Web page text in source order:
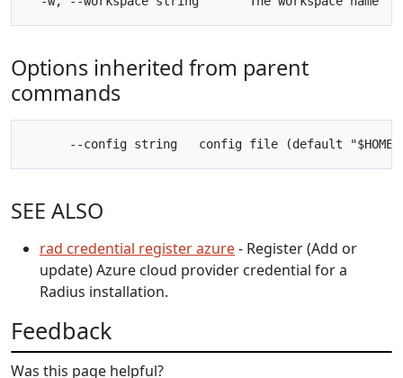
Options inherited from parent
commands
SEE ALSO
rad credential register azure- Register (Add or
update) Azure cloud provider credential for a
Radius installation.
Feedback
Was this page helpful?